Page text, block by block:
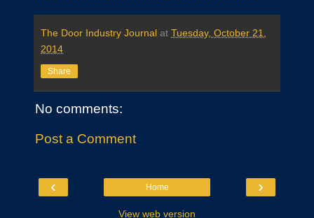
The Door Industry Journal at Tuesday, October 21,
2014
Share
No comments:
Post a Comment
‹ ›
Home
View web version